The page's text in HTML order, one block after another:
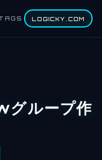
LOGICKY.COM
ループ作